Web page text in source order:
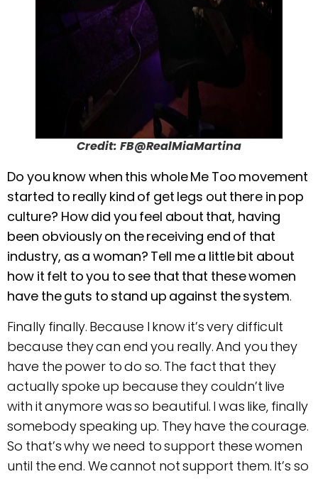
Credit: FB@RealMiaMartina
Do you know when this whole Me Too movement
started to really kind of get legs out there in pop
culture? How did you feel about that, having
been obviously on the receiving end of that
industry, as a woman? Tell me a little bit about
how it felt to you to see that that these women
have the guts to stand up against the system.
Finally finally. Because I know it’s very difficult
because they can end you really. And you they
have the power to do so. The fact that they
actually spoke up because they couldn’t live
with it anymore was so beautiful. I was like, finally
somebody speaking up. They have the courage.
So that’s why we need to support these women
until the end. We cannot not support them. It’s so